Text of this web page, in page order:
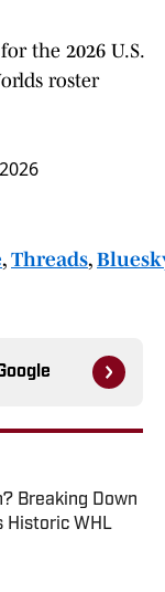
the 2026 U.S.
roster
, Threads,
Breaking Down
Historic WHL